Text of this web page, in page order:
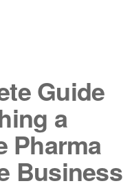
Guide
a
Pharma
Business